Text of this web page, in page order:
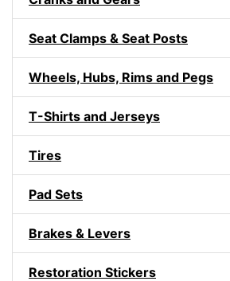
Seat Clamps & Seat Posts
Wheels, Hubs, Rims and Pegs
T-Shirts and Jerseys
Tires
Pad Sets
Brakes & Levers
Restoration Stickers